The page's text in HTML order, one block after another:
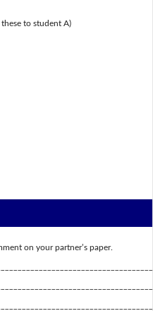
to student A)
on your partner’s paper.